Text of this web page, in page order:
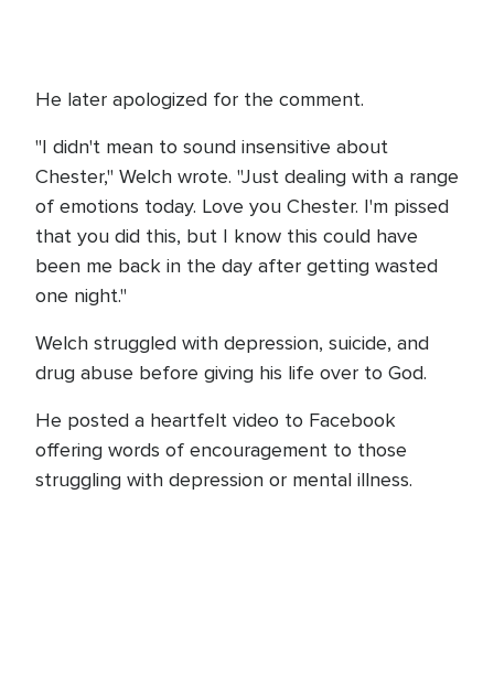
He later apologized for the comment.
"I didn't mean to sound insensitive about
Chester," Welch wrote. "Just dealing with a range
of emotions today. Love you Chester. I'm pissed
that you did this, but I know this could have
been me back in the day after getting wasted
one night."
Welch struggled with depression, suicide, and
drug abuse before giving his life over to God.
He posted a heartfelt video to Facebook
offering words of encouragement to those
struggling with depression or mental illness.